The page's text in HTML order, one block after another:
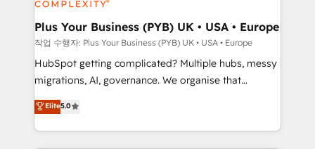
systems into unified, growth-ready HubSpot
architectures that accelerate revenue operations and
performance. - Multi-object CRM migration, cleanup,
and implementation. - Pre-built and custom
integrations across your full tech stack. - Custom
- Dashboards, lifecycle campaigns, and lead
nurturing sequences. - Cross-hub setup across
Plus Your Business (PYB) UK • USA • Europe
작업 수행자: Plus Your Business (PYB) UK • USA • Europe
HubSpot getting complicated? Multiple hubs, messy
migrations, AI, governance. We organise that
complexity, so your team can put HubSpot to work...
Welcome to our Profile! We help with: • CRM
implementation, reports, workflows, and team
Elite5.0